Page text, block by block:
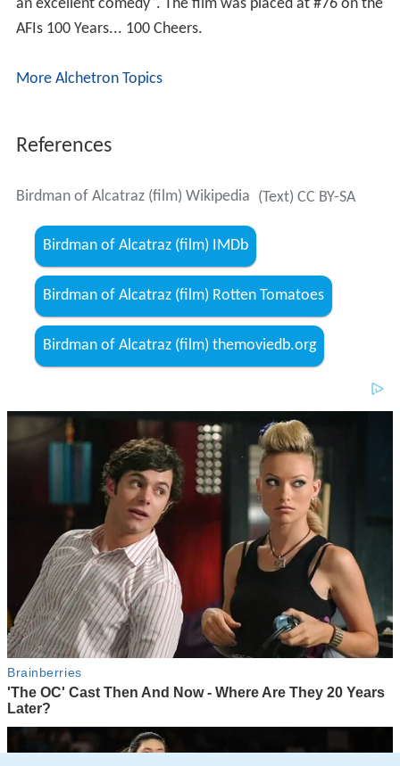
Birdman of Alcatraz (film) Wikipedia